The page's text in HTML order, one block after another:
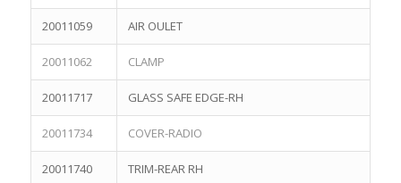
20011059 AIR OULET
20011062 CLAMP
20011717 GLASS SAFE EDGE-RH
20011734 COVER-RADIO
20011740 TRIM-REAR RH